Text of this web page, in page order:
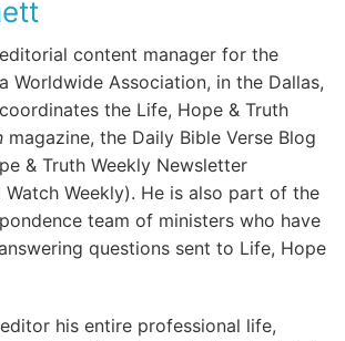
content manager for the
Worldwide Association, in the Dallas,
the Life, Hope & Truth
magazine, the Daily Bible Verse Blog
& Truth Weekly Newsletter
Watch Weekly). He is also part of the
team of ministers who have
questions sent to Life, Hope
his entire professional life,